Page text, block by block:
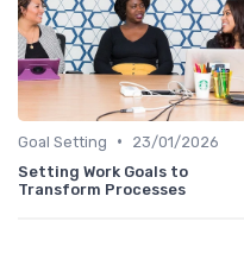
Goal Setting •
23/01/2026
Setting Work Goals to
Transform Processes